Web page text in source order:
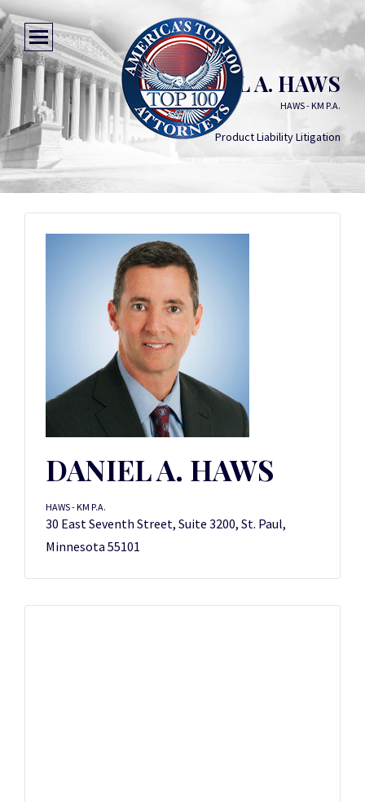
DANIEL A. HAWS
HAWS - KM P.A.
Product Liability Litigation
DANIEL A. HAWS
HAWS - KM P.A.
30 East Seventh Street, Suite 3200, St. Paul,
Minnesota 55101